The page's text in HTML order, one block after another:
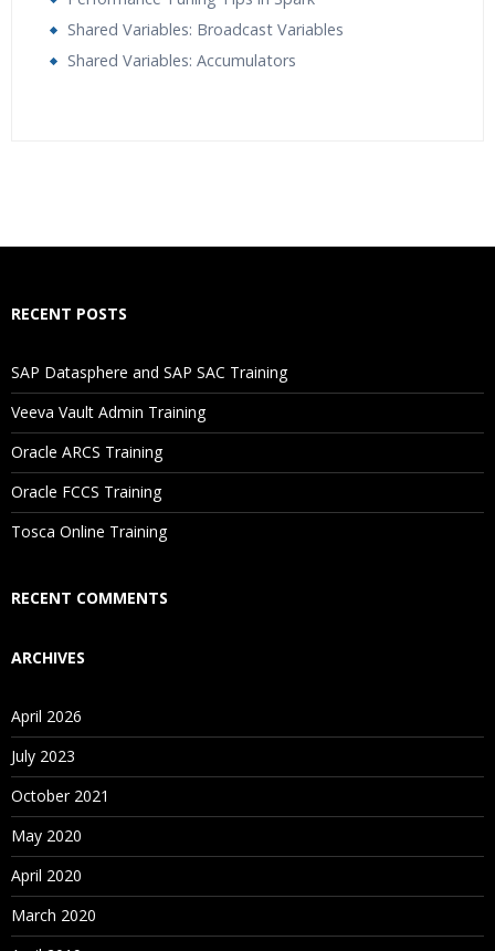
Shared Variables: Broadcast Variables
Shared Variables: Accumulators
Will I Be Working On A Project?
Are These Classes Conducted Via Live Online Streaming?
Is There Any Offer / Discount I Can Avail?
Who Are Our Customers?
RECENT POSTS
SAP Datasphere and SAP SAC Training
Veeva Vault Admin Training
Oracle ARCS Training
Oracle FCCS Training
Tosca Online Training
RECENT COMMENTS
ARCHIVES
April 2026
July 2023
October 2021
May 2020
April 2020
March 2020